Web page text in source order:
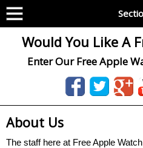
Would You Like A
Enter Our Free Apple
About Us
The staff here at Free Apple